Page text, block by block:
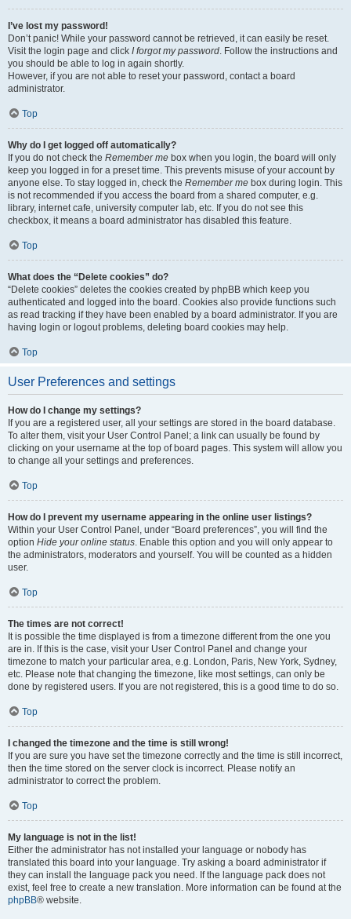
I’ve lost my password!
Don’t panic! While your password cannot be retrieved, it can easily be reset.
Visit the login page and click I forgot my password. Follow the instructions and
you should be able to log in again shortly.
However, if you are not able to reset your password, contact a board
administrator.
Top
Why do I get logged off automatically?
If you do not check the Remember me box when you login, the board will only
keep you logged in for a preset time. This prevents misuse of your account by
anyone else. To stay logged in, check the Remember me box during login. This
is not recommended if you access the board from a shared computer, e.g.
library, internet cafe, university computer lab, etc. If you do not see this
checkbox, it means a board administrator has disabled this feature.
Top
What does the “Delete cookies” do?
“Delete cookies” deletes the cookies created by phpBB which keep you
authenticated and logged into the board. Cookies also provide functions such
as read tracking if they have been enabled by a board administrator. If you are
having login or logout problems, deleting board cookies may help.
Top
User Preferences and settings
How do I change my settings?
If you are a registered user, all your settings are stored in the board database.
To alter them, visit your User Control Panel; a link can usually be found by
clicking on your username at the top of board pages. This system will allow you
to change all your settings and preferences.
Top
How do I prevent my username appearing in the online user listings?
Within your User Control Panel, under “Board preferences”, you will find the
option Hide your online status. Enable this option and you will only appear to
the administrators, moderators and yourself. You will be counted as a hidden
user.
Top
The times are not correct!
It is possible the time displayed is from a timezone different from the one you
are in. If this is the case, visit your User Control Panel and change your
timezone to match your particular area, e.g. London, Paris, New York, Sydney,
etc. Please note that changing the timezone, like most settings, can only be
done by registered users. If you are not registered, this is a good time to do so.
Top
I changed the timezone and the time is still wrong!
If you are sure you have set the timezone correctly and the time is still incorrect,
then the time stored on the server clock is incorrect. Please notify an
administrator to correct the problem.
Top
My language is not in the list!
Either the administrator has not installed your language or nobody has
translated this board into your language. Try asking a board administrator if
they can install the language pack you need. If the language pack does not
exist, feel free to create a new translation. More information can be found at the
phpBB® website.